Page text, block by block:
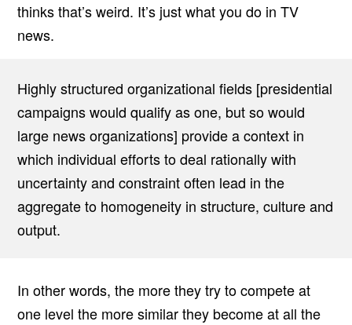
thinks that’s weird. It’s just what you do in TV
news.
Highly structured organizational fields [presidential
campaigns would qualify as one, but so would
large news organizations] provide a context in
which individual efforts to deal rationally with
uncertainty and constraint often lead in the
aggregate to homogeneity in structure, culture and
output.
In other words, the more they try to compete at
one level the more similar they become at all the